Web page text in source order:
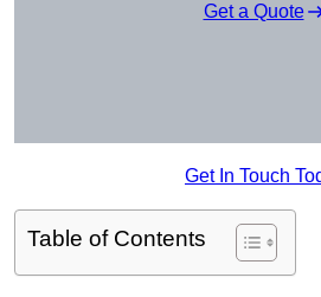
Get a Quote
Get In Touch
Table of Contents